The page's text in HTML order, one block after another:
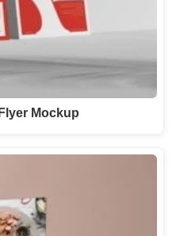
Mockup